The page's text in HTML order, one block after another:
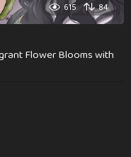
615 84
Flower Blooms with